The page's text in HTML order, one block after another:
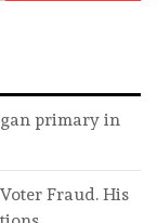
primary in
Fraud. His